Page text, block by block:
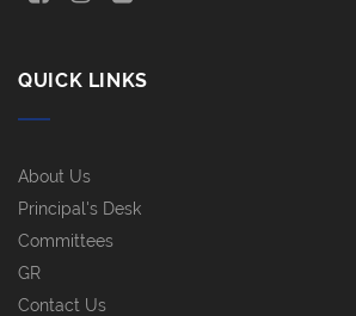
QUICK LINKS
About Us
Principal's Desk
Committees
GR
Contact Us